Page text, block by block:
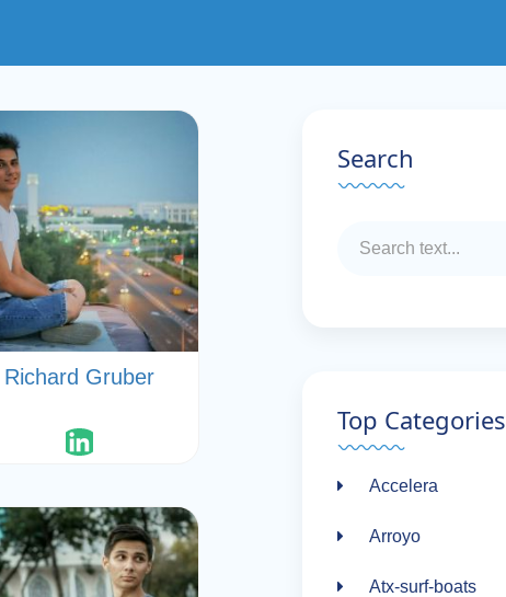
Richard Gruber
Search
Top Categories
Accelera
Arroyo
Atx-surf-boats